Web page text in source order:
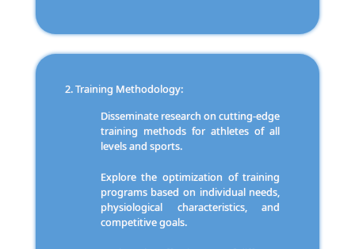
Training Methodology:
Disseminate research on cutting-edge
training methods for athletes of all
levels and sports.
Explore the optimization of training
programs based on individual needs,
physiological characteristics, and
competitive goals.